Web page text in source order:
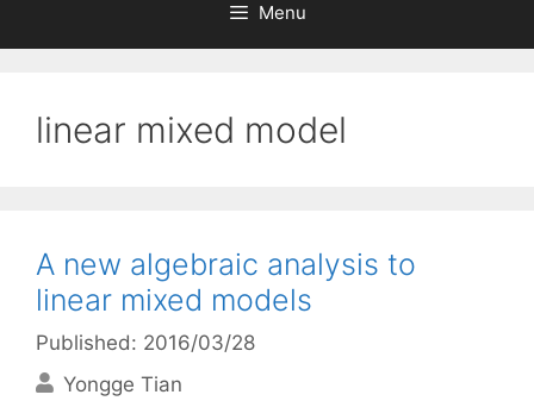
Menu
linear mixed model
A new algebraic analysis to
linear mixed models
Published: 2016/03/28
Yongge Tian